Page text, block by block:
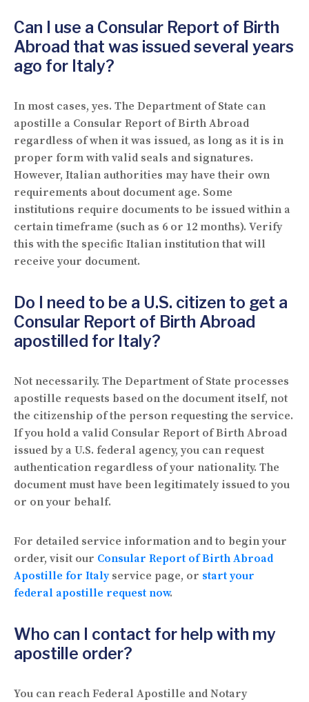
Can I use a Consular Report of Birth
Abroad that was issued several years
ago for Italy?
In most cases, yes. The Department of State can
apostille a Consular Report of Birth Abroad
regardless of when it was issued, as long as it is in
proper form with valid seals and signatures.
However, Italian authorities may have their own
requirements about document age. Some
institutions require documents to be issued within a
certain timeframe (such as 6 or 12 months). Verify
this with the specific Italian institution that will
receive your document.
Do I need to be a U.S. citizen to get a
Consular Report of Birth Abroad
apostilled for Italy?
Not necessarily. The Department of State processes
apostille requests based on the document itself, not
the citizenship of the person requesting the service.
If you hold a valid Consular Report of Birth Abroad
issued by a U.S. federal agency, you can request
authentication regardless of your nationality. The
document must have been legitimately issued to you
or on your behalf.
For detailed service information and to begin your
order, visit our Consular Report of Birth Abroad
Apostille for Italyservice page, or start your
federal apostille request now.
Who can I contact for help with my
apostille order?
You can reach Federal Apostille and Notary